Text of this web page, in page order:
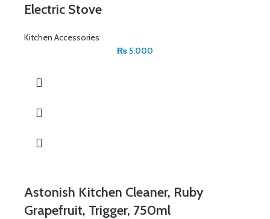
Electric Stove
Kitchen Accessories
₨5,000
Astonish Kitchen Cleaner, Ruby
Grapefruit, Trigger, 750ml